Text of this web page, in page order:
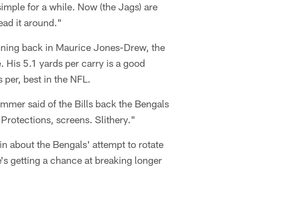
for a while. Now (the Jags) are
it around."
back in Maurice Jones-Drew, the
His 5.1 yards per carry is a good
best in the NFL.
said of the Bills back the Bengals
screens. Slithery."
about the Bengals' attempt to rotate
getting a chance at breaking longer